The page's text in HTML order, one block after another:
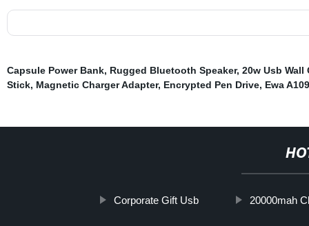
Capsule Power Bank, Rugged Bluetooth Speaker, 20w Usb Wall
Stick, Magnetic Charger Adapter, Encrypted Pen Drive, Ewa
Corporate Gift Usb 20000mah